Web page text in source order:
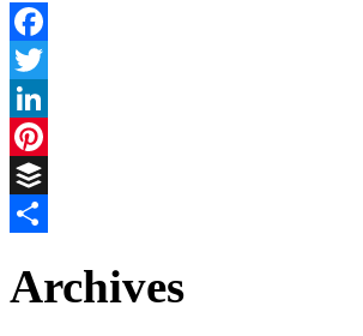
Facebook
Twitter
LinkedIn
Pinterest
Buffer
Archives